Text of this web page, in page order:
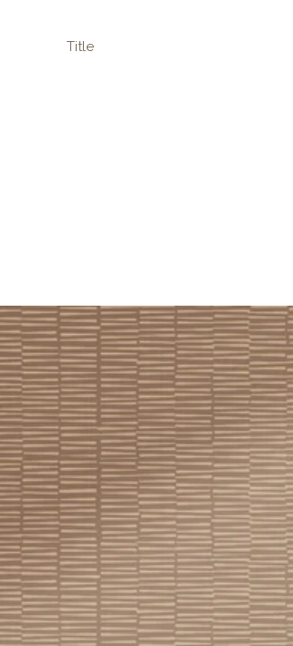
Title